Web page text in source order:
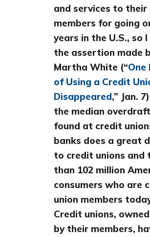
and services to their
members for going
years in the U.S., so
the assertion made
Martha White (“One
of Using a Credit
Disappeared,” Jan.
the median
found at credit
banks does a great
to credit unions and
than 102 million
consumers who are
union members
Credit unions,
by their members,